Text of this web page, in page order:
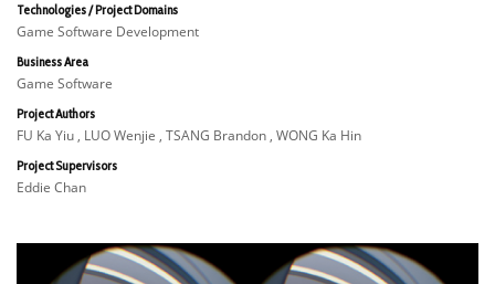
Technologies / Project Domains
Game Software Development
Business Area
Game Software
Project Authors
FU Ka Yiu , LUO Wenjie , TSANG Brandon , WONG Ka Hin
Project Supervisors
Eddie Chan